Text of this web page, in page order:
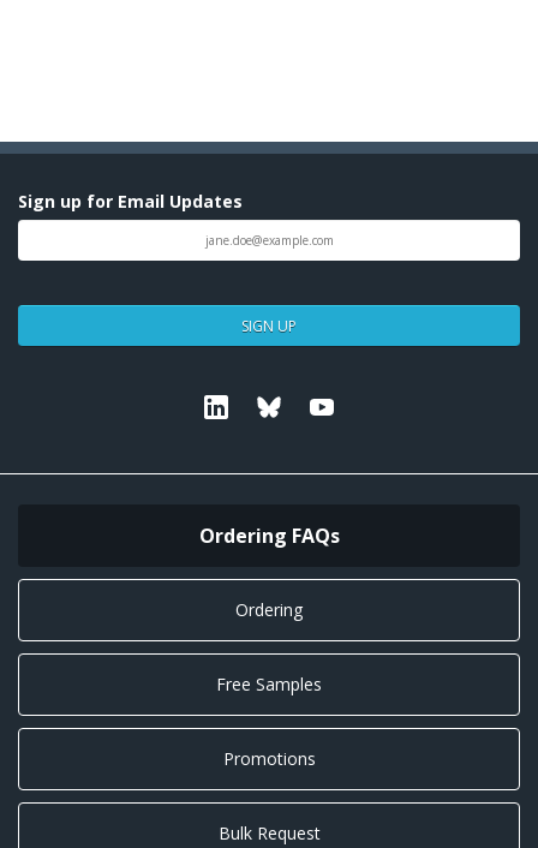
Sign up for Email Updates
SIGN UP
Linkedin Bluesky
Ordering FAQs
Ordering
Free Samples
Promotions
Bulk Request